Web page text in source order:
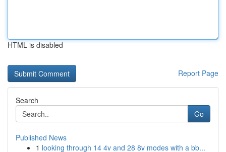
HTML is disabled
Report Page
Search
Go
Published News
1 looking through 14 4v and 28 8v modes with a bb...